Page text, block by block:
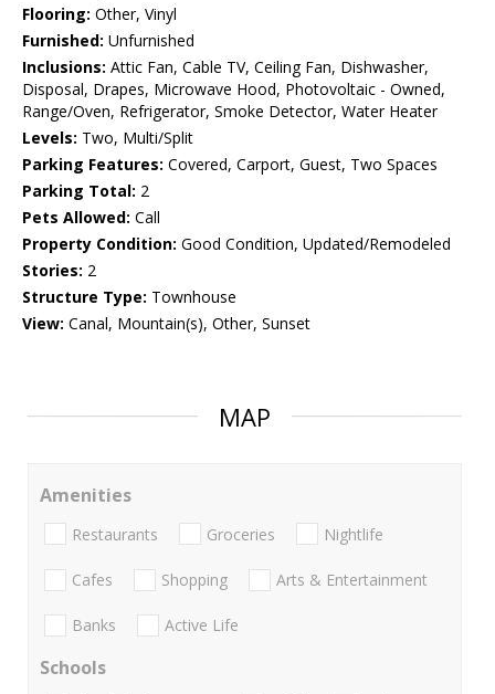
Flooring: Other, Vinyl
Furnished: Unfurnished
Inclusions: Attic Fan, Cable TV, Ceiling Fan, Dishwasher,
Disposal, Drapes, Microwave Hood, Photovoltaic - Owned,
Range/Oven, Refrigerator, Smoke Detector, Water Heater
Levels: Two, Multi/Split
Parking Features: Covered, Carport, Guest, Two Spaces
Parking Total: 2
Pets Allowed: Call
Property Condition: Good Condition, Updated/Remodeled
Stories: 2
Structure Type: Townhouse
View: Canal, Mountain(s), Other, Sunset
MAP
Amenities
Restaurants Groceries Nightlife
Cafes Shopping Arts & Entertainment
Banks Active Life
Schools